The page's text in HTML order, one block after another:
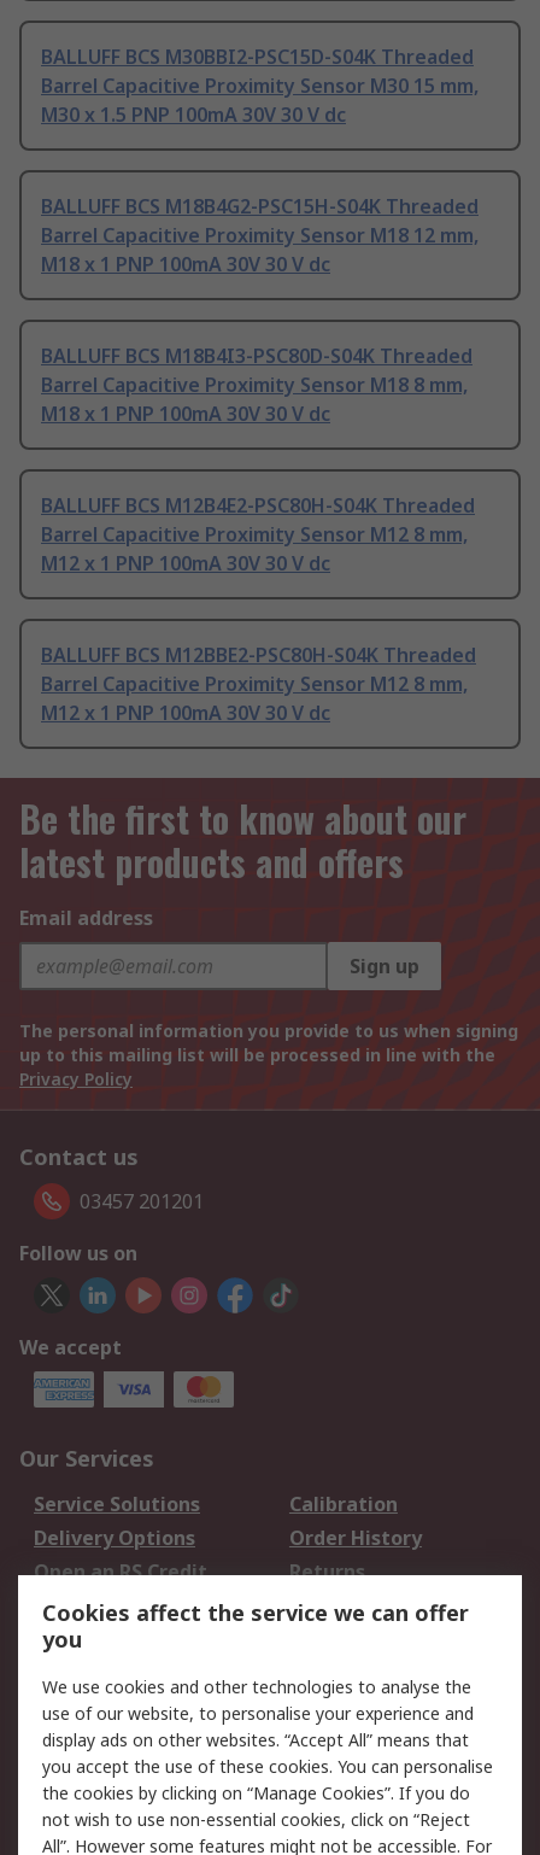
BALLUFF BCS M30BBI2-PSC15D-S04K Threaded
Barrel Capacitive Proximity Sensor M30 15 mm,
M30 x 1.5 PNP 100mA 30V 30 V dc
BALLUFF BCS M18B4G2-PSC15H-S04K Threaded
Barrel Capacitive Proximity Sensor M18 12 mm,
M18 x 1 PNP 100mA 30V 30 V dc
BALLUFF BCS M18B4I3-PSC80D-S04K Threaded
Barrel Capacitive Proximity Sensor M18 8 mm,
M18 x 1 PNP 100mA 30V 30 V dc
BALLUFF BCS M12B4E2-PSC80H-S04K Threaded
Barrel Capacitive Proximity Sensor M12 8 mm,
M12 x 1 PNP 100mA 30V 30 V dc
BALLUFF BCS M12BBE2-PSC80H-S04K Threaded
Barrel Capacitive Proximity Sensor M12 8 mm,
M12 x 1 PNP 100mA 30V 30 V dc
Be the first to know about our
latest products and offers
Email address
Sign up
The personal information you provide to us when signing
up to this mailing list will be processed in line with the
Privacy Policy
Contact us
03457 201201
Follow us on
We accept
Our Services
Service Solutions
Calibration
Delivery Options
Order History
Open an RS Credit
Account
Returns
Scheduled Orders
Legal
Cookie Policy
Email Security
Privacy Policy -
Updated
Website Terms
Terms and Conditions
Cookies affect the service we can offer
you
We use cookies and other technologies to analyse the
use of our website, to personalise your experience and
display ads on other websites. “Accept All” means that
you accept the use of these cookies. You can personalise
the cookies by clicking on “Manage Cookies”. If you do
not wish to use non-essential cookies, click on “Reject
All”. However some features might not be accessible. For